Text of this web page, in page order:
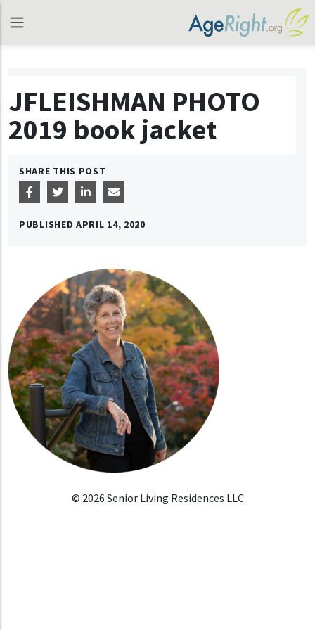
JFLEISHMAN PHOTO
2019 book jacket
SHARE THIS POST
PUBLISHED APRIL 14, 2020
© 2026 Senior Living Residences LLC